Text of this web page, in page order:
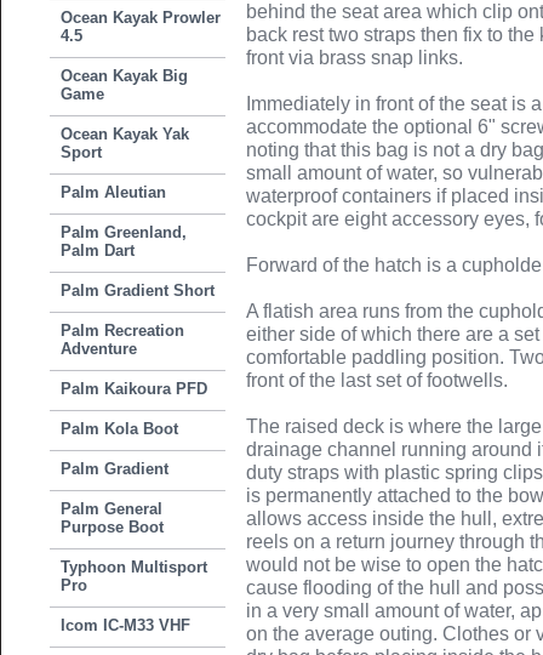
Ocean Kayak Prowler
4.5
Ocean Kayak Big
Game
Ocean Kayak Yak
Sport
Palm Aleutian
Palm Greenland,
Palm Dart
Palm Gradient Short
Palm Recreation
Adventure
Palm Kaikoura PFD
Palm Kola Boot
Palm Gradient
Palm General
Purpose Boot
Typhoon Multisport
Pro
Icom IC-M33 VHF
behind the seat area which clip
back rest two straps then fix to
front via brass snap links.
Immediately in front of the seat is
accommodate the optional 6"
noting that this bag is not a dry
small amount of water, so
waterproof containers if placed
cockpit are eight accessory eyes,
Forward of the hatch is a
A flatish area runs from the
either side of which there are a
comfortable paddling position.
front of the last set of footwells.
The raised deck is where the
drainage channel running around
duty straps with plastic spring
is permanently attached to the
allows access inside the hull,
reels on a return journey through
would not be wise to open the
cause flooding of the hull and
in a very small amount of water,
on the average outing. Clothes or